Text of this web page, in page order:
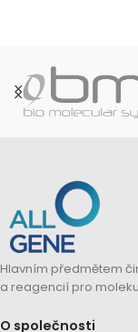
Hlavním předmětem
a reagencií pro
O společnosti